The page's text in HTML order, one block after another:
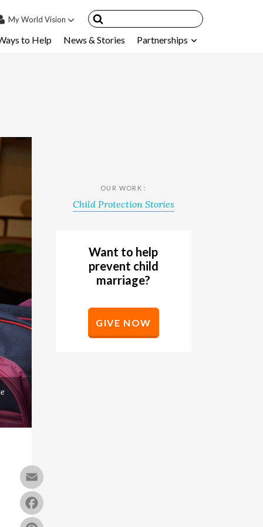
MyWorld Vision
Child
& FAQ's
to Help News & Stories Partnerships
OUR WORK :
Child Protection Stories
Want to help
prevent child
marriage?
GIVE NOW